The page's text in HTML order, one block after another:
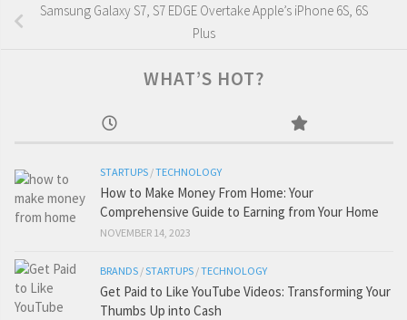
Samsung Galaxy S7, S7 EDGE Overtake Apple’s iPhone 6S, 6S
Plus
WHAT’S HOT?
STARTUPS /TECHNOLOGY
How to Make Money From Home: Your
Comprehensive Guide to Earning from Your Home
NOVEMBER 14, 2023
BRANDS /STARTUPS /TECHNOLOGY
Get Paid to Like YouTube Videos: Transforming Your
Thumbs Up into Cash